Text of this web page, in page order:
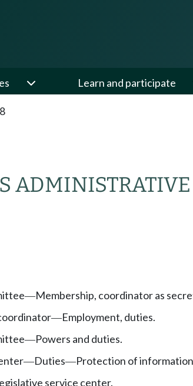
Learn and participate
ADMINISTRATIVE
—Membership, coordinator as
—Employment, duties.
—Powers and duties.
—Duties—Protection of information
service center.